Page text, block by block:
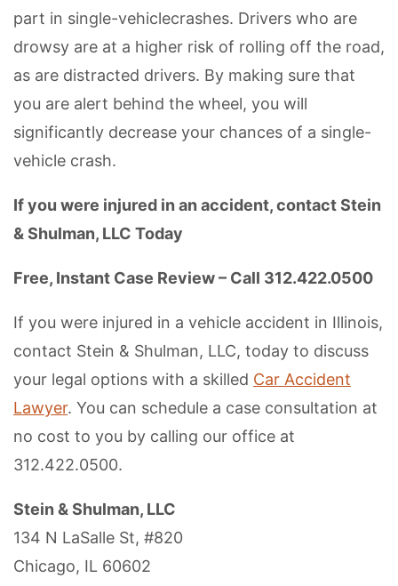
part in single-vehiclecrashes. Drivers who are
drowsy are at a higher risk of rolling off the road,
as are distracted drivers. By making sure that
you are alert behind the wheel, you will
significantly decrease your chances of a single-
vehicle crash.
If you were injured in an accident, contact Stein
& Shulman, LLC Today
Free, Instant Case Review – Call 312.422.0500
If you were injured in a vehicle accident in Illinois,
contact Stein & Shulman, LLC, today to discuss
your legal options with a skilled Car Accident
Lawyer. You can schedule a case consultation at
no cost to you by calling our office at
312.422.0500.
Stein & Shulman, LLC
134 N LaSalle St, #820
Chicago, IL 60602